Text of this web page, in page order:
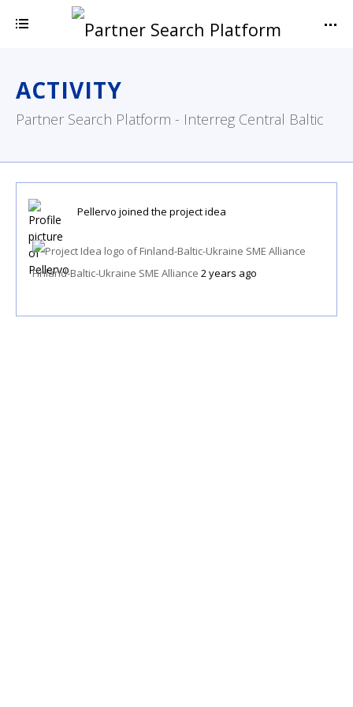
ACTIVITY
Partner Search Platform - Interreg Central Baltic
Pellervo joined the project idea
Finland-Baltic-Ukraine SME Alliance 2 years ago